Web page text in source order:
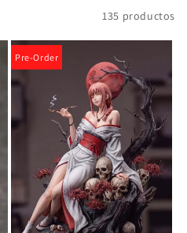
135 productos
Pre-Order